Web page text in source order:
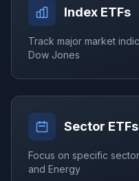
Index ETFs
Track major market
Dow Jones
Sector ETFs
Focus on specific
and Energy